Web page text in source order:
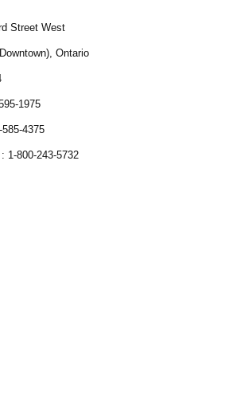
Street West
Ontario
1975
4375
1-800-243-5732